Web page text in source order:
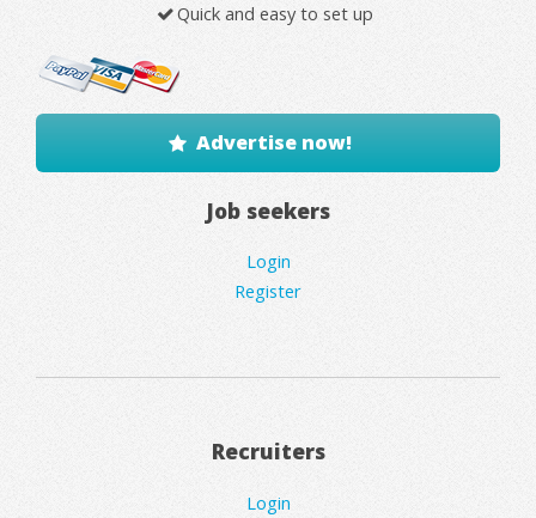
Quick and easy to set up
Advertise now!
Job seekers
Login
Register
Recruiters
Login